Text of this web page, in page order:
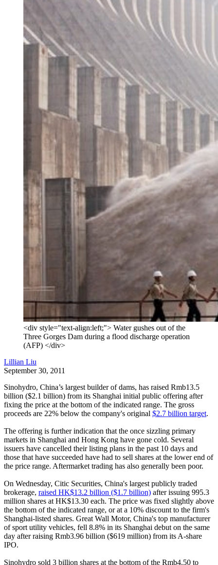
<div style="text-align:left;"> Water gushes out of the
Three Gorges Dam during a flood discharge operation
(AFP) </div>
Lillian Liu
September 30, 2011
Sinohydro, China’s largest builder of dams, has raised Rmb13.5
billion ($2.1 billion) from its Shanghai initial public offering after
fixing the price at the bottom of the indicated range. The gross
proceeds are 22% below the company's original $2.7 billion target.
The offering is further indication that the once sizzling primary
markets in Shanghai and Hong Kong have gone cold. Several
issuers have cancelled their listing plans in the past 10 days and
those that have succeeded have had to sell shares at the lower end of
the price range. Aftermarket trading has also generally been poor.
On Wednesday, Citic Securities, China's largest publicly traded
brokerage, raised HK$13.2 billion ($1.7 billion) after issuing 995.3
million shares at HK$13.30 each. The price was fixed slightly above
the bottom of the indicated range, or at a 10% discount to the firm's
Shanghai-listed shares. Great Wall Motor, China's top manufacturer
of sport utility vehicles, fell 8.8% in its Shanghai debut on the same
day after raising Rmb3.96 billion ($619 million) from its A-share
IPO.
Sinohydro sold 3 billion shares at the bottom of the Rmb4.50 to